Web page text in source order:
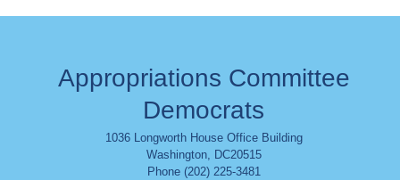
Appropriations Committee
Democrats
1036 Longworth House Office Building
Washington, DC20515
Phone (202) 225-3481